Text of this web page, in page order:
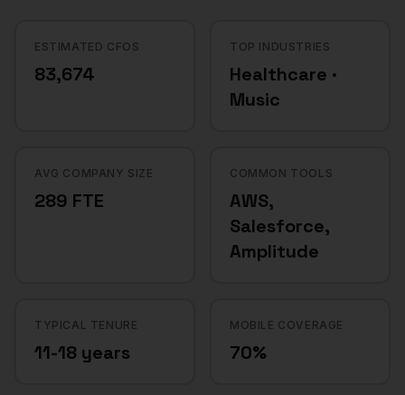
ESTIMATED CFOS
83,674
TOP INDUSTRIES
Healthcare ·
Music
AVG COMPANY SIZE
289 FTE
COMMON TOOLS
AWS,
Salesforce,
Amplitude
TYPICAL TENURE
11-18 years
MOBILE COVERAGE
70%